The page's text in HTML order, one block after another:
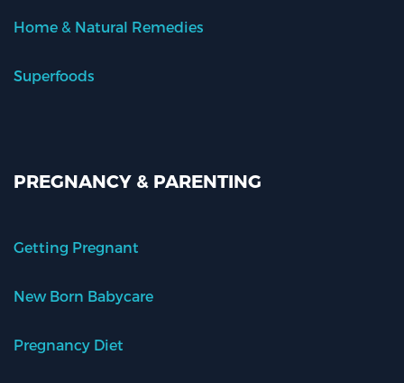
Home & Natural Remedies
Superfoods
PREGNANCY & PARENTING
Getting Pregnant
New Born Babycare
Pregnancy Diet